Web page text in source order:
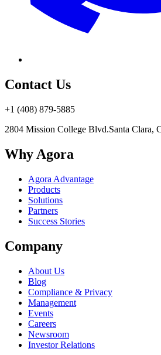
Contact Us
+1 (408) 879-5885
2804 Mission College Blvd.Santa Clara,
Why Agora
Agora Advantage
Products
Solutions
Partners
Success Stories
Company
About Us
Blog
Compliance & Privacy
Management
Events
Careers
Newsroom
Investor Relations